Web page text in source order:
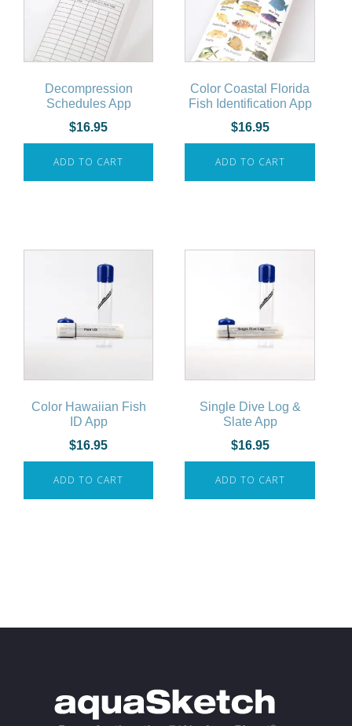
Decompression
Schedules App
$16.95
ADD TO CART
Color Coastal Florida
Fish Identification App
$16.95
ADD TO CART
Color Hawaiian Fish
ID App
$16.95
ADD TO CART
Single Dive Log &
Slate App
$16.95
ADD TO CART